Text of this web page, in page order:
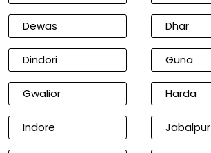
Dewas Dhar
Dindori Guna
Gwalior Harda
Indore Jabalpur